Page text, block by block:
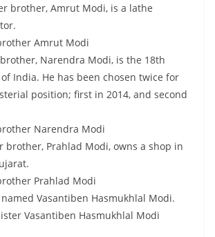
brother, Amrut Modi, is a lathe
Amrut Modi
Narendra Modi, is the 18th
India. He has been chosen twice for
position; first in 2014, and second
Narendra Modi
brother, Prahlad Modi, owns a shop in
Prahlad Modi
Vasantiben Hasmukhlal Modi.
Vasantiben Hasmukhlal Modi